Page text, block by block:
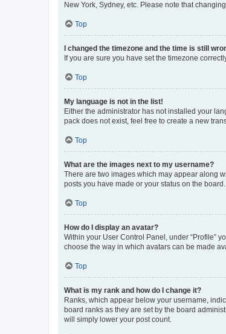
New York, Sydney, etc. Please note that
Top
I changed the timezone and the time is still
If you are sure you have set the timezone
Top
My language is not in the list!
Either the administrator has not installed your
pack does not exist, feel free to create a new
Top
What are the images next to my username?
There are two images which may appear along
posts you have made or your status on the
Top
How do I display an avatar?
Within your User Control Panel, under “Profile”
choose the way in which avatars can be made
Top
What is my rank and how do I change it?
Ranks, which appear below your username,
board ranks as they are set by the board
will simply lower your post count.